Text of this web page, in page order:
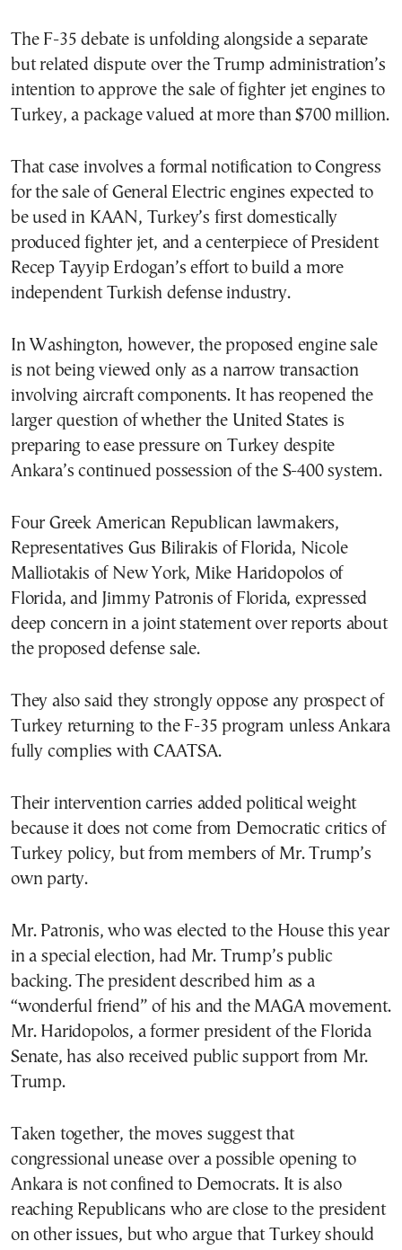
The F-35 debate is unfolding alongside a separate
but related dispute over the Trump administration’s
intention to approve the sale of fighter jet engines to
Turkey, a package valued at more than $700 million.
That case involves a formal notification to Congress
for the sale of General Electric engines expected to
be used in KAAN, Turkey’s first domestically
produced fighter jet, and a centerpiece of President
Recep Tayyip Erdogan’s effort to build a more
independent Turkish defense industry.
In Washington, however, the proposed engine sale
is not being viewed only as a narrow transaction
involving aircraft components. It has reopened the
larger question of whether the United States is
preparing to ease pressure on Turkey despite
Ankara’s continued possession of the S-400 system.
Four Greek American Republican lawmakers,
Representatives Gus Bilirakis of Florida, Nicole
Malliotakis of New York, Mike Haridopolos of
Florida, and Jimmy Patronis of Florida, expressed
deep concern in a joint statement over reports about
the proposed defense sale.
They also said they strongly oppose any prospect of
Turkey returning to the F-35 program unless Ankara
fully complies with CAATSA.
Their intervention carries added political weight
because it does not come from Democratic critics of
Turkey policy, but from members of Mr. Trump’s
own party.
Mr. Patronis, who was elected to the House this year
in a special election, had Mr. Trump’s public
backing. The president described him as a
“wonderful friend” of his and the MAGA movement.
Mr. Haridopolos, a former president of the Florida
Senate, has also received public support from Mr.
Trump.
Taken together, the moves suggest that
congressional unease over a possible opening to
Ankara is not confined to Democrats. It is also
reaching Republicans who are close to the president
on other issues, but who argue that Turkey should